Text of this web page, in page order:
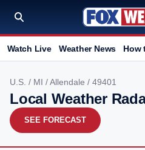
Watch Live Weather News How
U.S. / MI /Allendale / 49401
Local Weather
SEE FORECAST